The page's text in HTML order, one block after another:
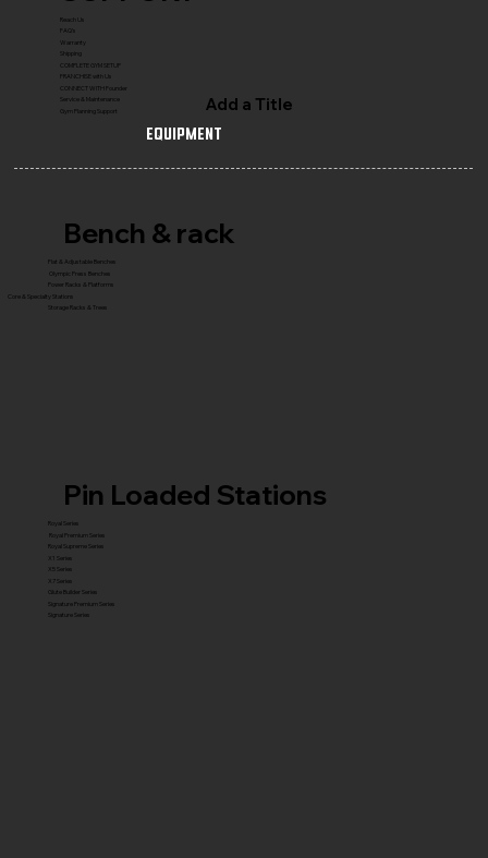
Reach Us
FAQ's
Warranty
Shipping
COMPLETE GYM SETUP
FRANCHISE with Us
CONNECT WITH Founder
Service & Maintenance
Gym Planning Support
Add a Title
Equipment
Pin Loaded Stations
Royal Series
Royal Premium Series
Royal Supreme Series
X1 Series
X5 Series
X7 Series
Glute Builder Series
Signature Premium Series
Signature Series
Bench & rack
Flat & Adjustable Benches
Olympic Press Benches
Power Racks & Platforms
Core & Specialty Stations
Storage Racks & Trees